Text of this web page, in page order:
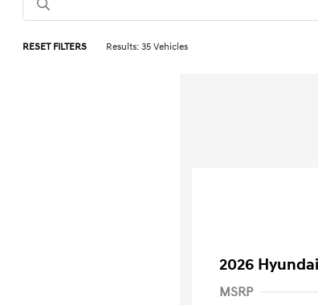
RESET FILTERS Results: 35 Vehicles
2026
MSRP